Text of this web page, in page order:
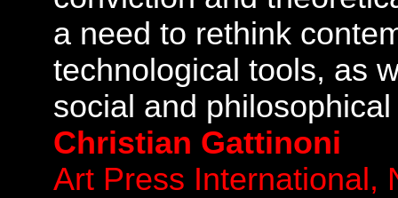
a need to rethink
technological tools, as
social and
Christian Gattinoni
Art Press International,